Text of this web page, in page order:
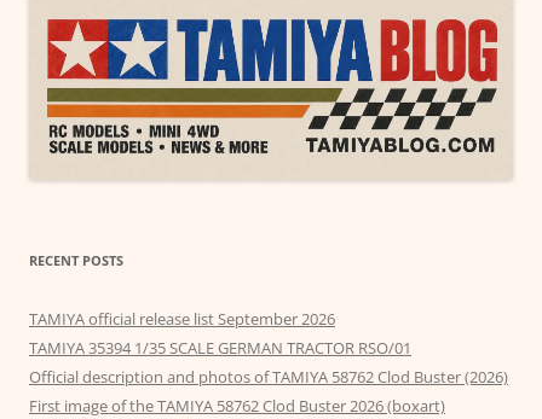
RECENT POSTS
TAMIYA official release list September 2026
TAMIYA 35394 1/35 SCALE GERMAN TRACTOR RSO/01
Official description and photos of TAMIYA 58762 Clod Buster (2026)
First image of the TAMIYA 58762 Clod Buster 2026 (boxart)